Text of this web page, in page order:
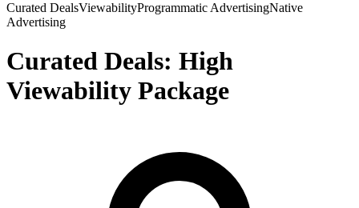
Curated DealsViewabilityProgrammatic AdvertisingNative
Advertising
Curated Deals: High
Viewability Package